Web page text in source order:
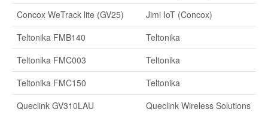
Concox WeTrack lite (GV25)
Jimi IoT (Concox)
Teltonika FMB140
Teltonika
Teltonika FMC003
Teltonika
Teltonika FMC150
Teltonika
Queclink GV310LAU
Queclink Wireless Solutions